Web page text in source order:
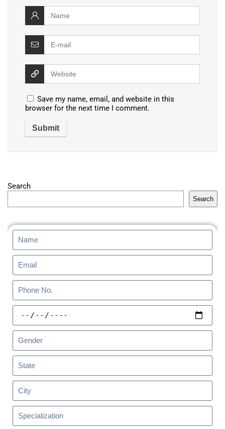
Save my name, email, and website in this
browser for the next time I comment.
Search
Search